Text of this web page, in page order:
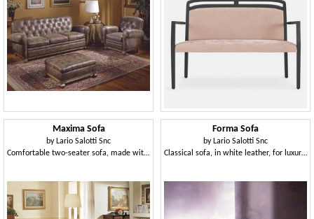
Maxima Sofa
by Lario Salotti Snc
Comfortable two-seater sofa, made with fine materials
Forma Sofa
by Lario Salotti Snc
Classical sofa, in white leather, for luxury livingroom